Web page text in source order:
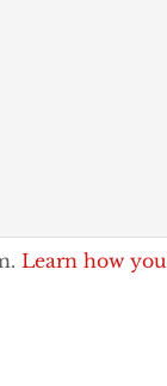
Learn how